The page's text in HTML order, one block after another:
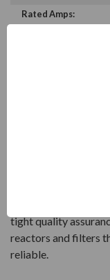
Rated Amps:
PRODUCT
MANGOLDT
the best
Mangoldt reactors
leading design
tight quality
reactors and filters
reliable.